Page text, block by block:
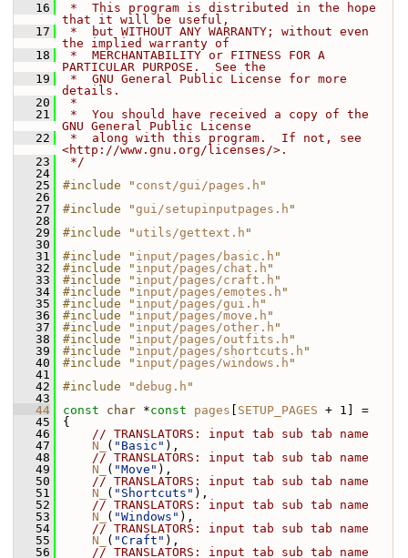
   16
*  This program is distributed in the hope
that it will be useful,
   17
*  but WITHOUT ANY WARRANTY; without even
the implied warranty of
   18
*  MERCHANTABILITY or FITNESS FOR A
PARTICULAR PURPOSE.  See the
   19
*  GNU General Public License for more
details.
   20
*
   21
*  You should have received a copy of the
GNU General Public License
   22
*  along with this program.  If not, see
<http://www.gnu.org/licenses/>.
   23
*/
   24
   25
#include " const/gui/pages.h "
   26
   27
#include "gui/setupinputpages.h "
   28
   29
#include " utils/gettext.h "
   30
   31
#include " input/pages/basic.h "
   32
#include " input/pages/chat.h "
   33
#include " input/pages/craft.h "
   34
#include " input/pages/emotes.h "
   35
#include " input/pages/gui.h "
   36
#include " input/pages/move.h "
   37
#include " input/pages/other.h "
   38
#include " input/pages/outfits.h "
   39
#include " input/pages/shortcuts.h "
   40
#include " input/pages/windows.h "
   41
   42
#include "debug.h "
   43
   44
const char *const pages SETUP_PAGES + 1] =
   45
{
   46
// TRANSLATORS: input tab sub tab name
   47
N_ ( "Basic" ),
   48
// TRANSLATORS: input tab sub tab name
   49
N_ ( "Move" ),
   50
// TRANSLATORS: input tab sub tab name
   51
N_ ( "Shortcuts" ),
   52
// TRANSLATORS: input tab sub tab name
   53
N_ ( "Windows" ),
   54
// TRANSLATORS: input tab sub tab name
   55
N_ ( "Craft" ),
   56
// TRANSLATORS: input tab sub tab name